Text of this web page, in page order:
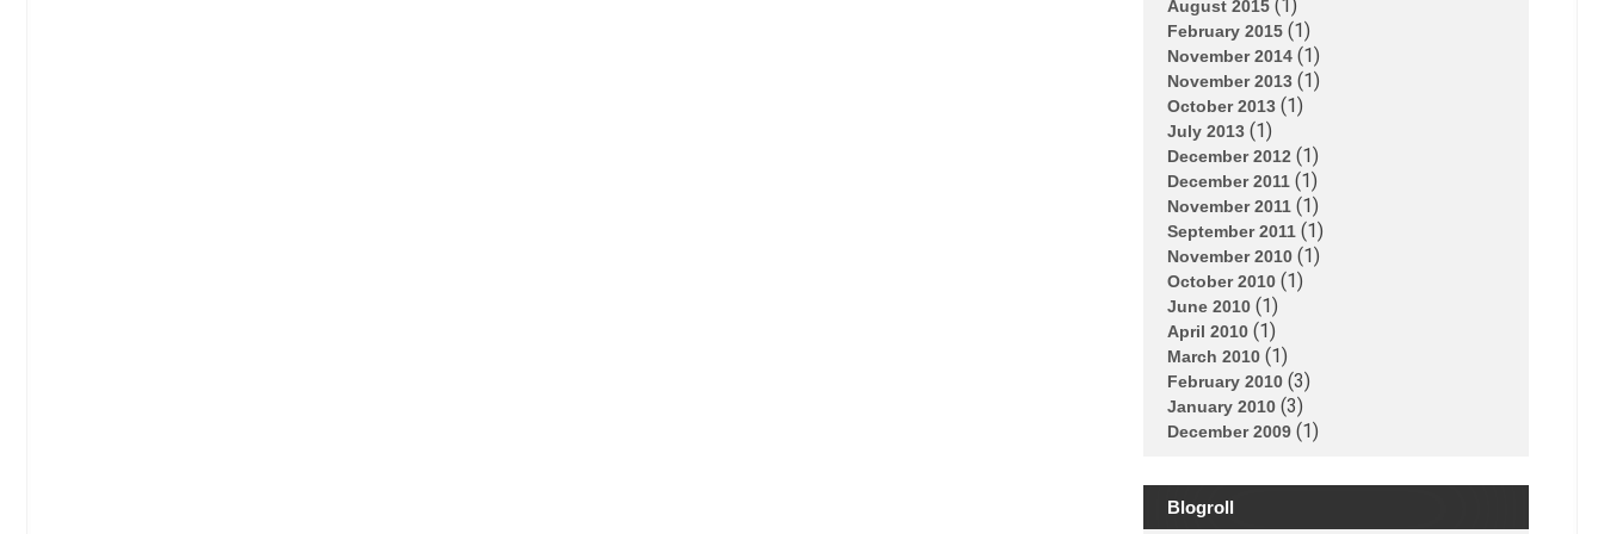
August 2015(1)
February 2015(1)
November 2014(1)
November 2013(1)
October 2013(1)
July 2013(1)
December 2012(1)
December 2011(1)
November 2011(1)
September 2011(1)
November 2010(1)
October 2010(1)
June 2010(1)
April 2010(1)
March 2010(1)
February 2010(3)
January 2010(3)
December 2009(1)
Blogroll